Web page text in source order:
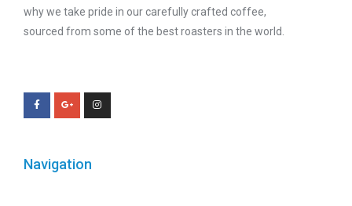
why we take pride in our carefully crafted coffee,
sourced from some of the best roasters in the world.
Navigation